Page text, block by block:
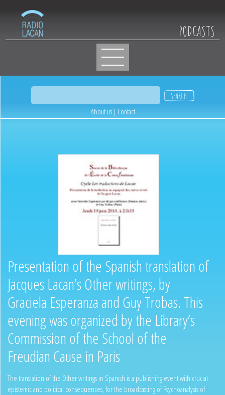
PODCASTS
About us| Contact
Presentation of the Spanish translation of
Jacques Lacan’s Other writings, by
Graciela Esperanza and Guy Trobas. This
evening was organized by the Library’s
Commission of the School of the
Freudian Cause in Paris
The translation of the Other writings in Spanish is a publishing event with crucial
epistemic and political consequences, for the broadcasting of Psychoanalysis of